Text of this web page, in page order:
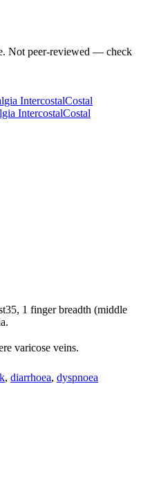
Not peer-reviewed — check
IntercostalCostal
IntercostalCostal
1 finger breadth (middle
varicose veins.
, diarrhoea, dyspnoea